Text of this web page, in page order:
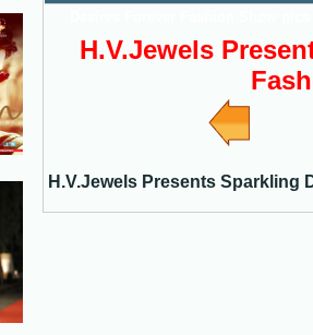
H.V.Jewels
H.V.Jewels Presents Sparkling